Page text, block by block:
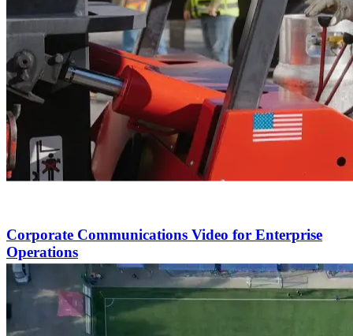
Corporate Communications Video for Enterprise
Operations